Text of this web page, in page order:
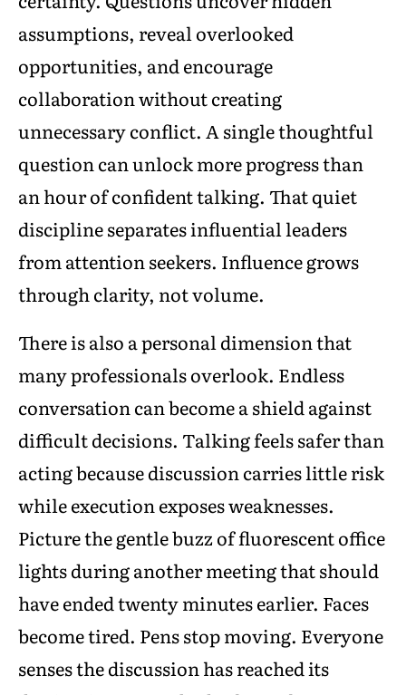
assumptions, reveal overlooked
opportunities, and encourage
collaboration without creating
unnecessary conflict. A single thoughtful
question can unlock more progress than
an hour of confident talking. That quiet
discipline separates influential leaders
from attention seekers. Influence grows
through clarity, not volume.
There is also a personal dimension that
many professionals overlook. Endless
conversation can become a shield against
difficult decisions. Talking feels safer than
acting because discussion carries little risk
while execution exposes weaknesses.
Picture the gentle buzz of fluorescent office
lights during another meeting that should
have ended twenty minutes earlier. Faces
become tired. Pens stop moving. Everyone
senses the discussion has reached its